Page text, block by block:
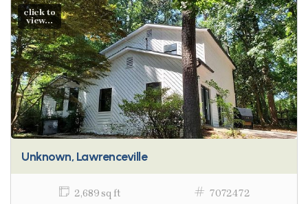
click to
view...
Unknown, Lawrenceville
2,689 sq ft
7072472